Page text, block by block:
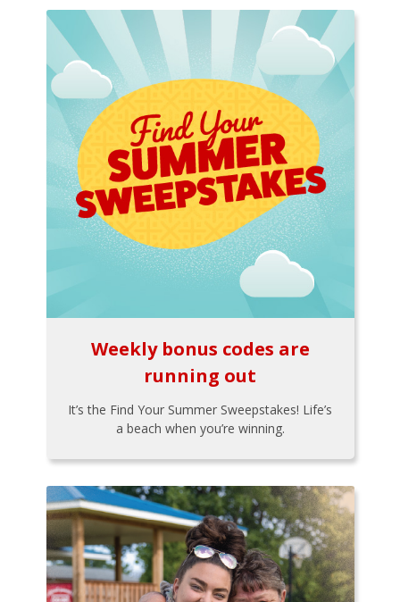
Weekly bonus codes are
running out
It’s the Find Your Summer Sweepstakes! Life’s
a beach when you’re winning.